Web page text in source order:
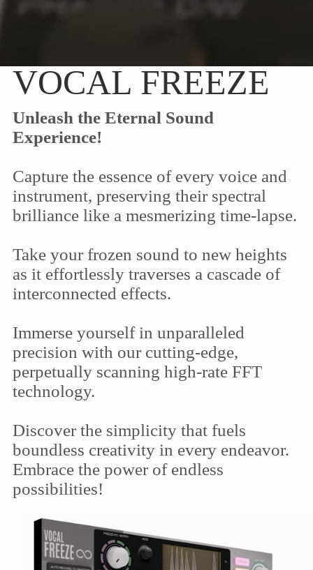
VOCAL FREEZE
Unleash the Eternal Sound
Experience!
Capture the essence of every voice and
instrument, preserving their spectral
brilliance like a mesmerizing time-lapse.
Take your frozen sound to new heights
as it effortlessly traverses a cascade of
interconnected effects.
Immerse yourself in unparalleled
precision with our cutting-edge,
perpetually scanning high-rate FFT
technology.
Discover the simplicity that fuels
boundless creativity in every endeavor.
Embrace the power of endless
possibilities!